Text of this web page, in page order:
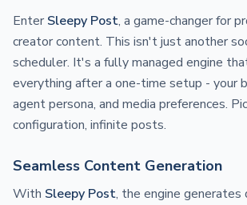
Enter Sleepy Post, a game-changer for
creator content. This isn't just another
scheduler. It's a fully managed engine
everything after a one-time setup - your
agent persona, and media preferences.
configuration, infinite posts.
Seamless Content Generation
With Sleepy Post, the engine generates